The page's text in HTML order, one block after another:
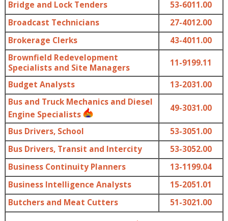
Bridge and Lock Tenders
53-6011.00
Broadcast Technicians
27-4012.00
Brokerage Clerks
43-4011.00
Brownfield Redevelopment
Specialists and Site Managers
11-9199.11
Budget Analysts
13-2031.00
Bus and Truck Mechanics and Diesel
Engine Specialists
49-3031.00
Bus Drivers, School
53-3051.00
Bus Drivers, Transit and Intercity
53-3052.00
Business Continuity Planners
13-1199.04
Business Intelligence Analysts
15-2051.01
Butchers and Meat Cutters
51-3021.00